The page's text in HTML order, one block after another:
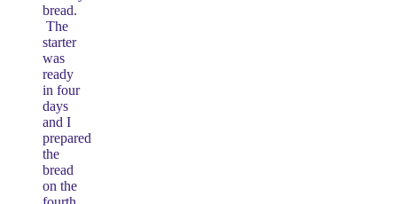
bread.
The
starter
was
ready
in four
days
and I
prepared
the
bread
on the